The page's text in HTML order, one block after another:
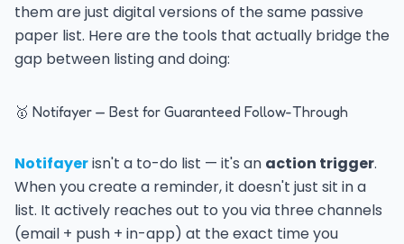
them are just digital versions of the same passive
paper list. Here are the tools that actually bridge the
gap between listing and doing:
🥇 Notifayer — Best for Guaranteed Follow-Through
Notifayerisn't a to-do list — it's an action trigger.
When you create a reminder, it doesn't just sit in a
list. It actively reaches out to you via three channels
(email + push + in-app) at the exact time you